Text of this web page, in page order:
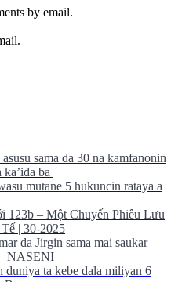
by email.
sama da 30 na kamfanonin
ba
mutane 5 hukuncin rataya a
123b – Một Chuyến Phiêu Lưu
| 30-2025
da Jirgin sama mai saukar
NASENI
ta kebe dala miliyan 6